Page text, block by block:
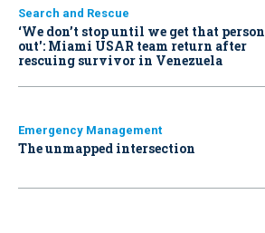
Search and Rescue
‘We don’t stop until we get that person
out': Miami USAR team return after
rescuing survivor in Venezuela
Emergency Management
The unmapped intersection